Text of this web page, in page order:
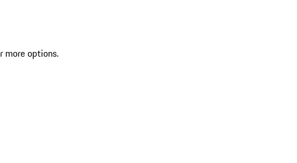
more options.